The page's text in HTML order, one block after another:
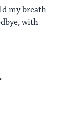
my breath
with